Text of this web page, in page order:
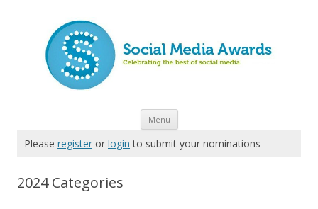
Menu Skip to content
Please register or login to submit your nominations
2024 Categories